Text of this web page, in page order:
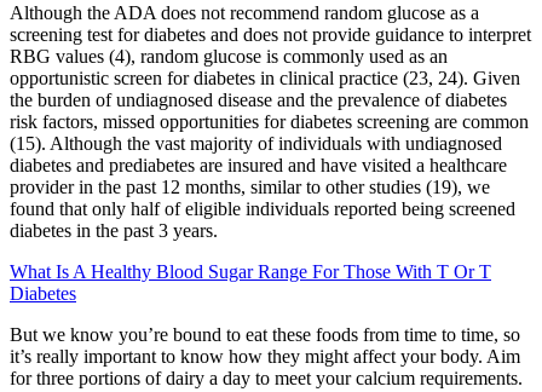
Although the ADA does not recommend random glucose as a
screening test for diabetes and does not provide guidance to interpret
RBG values (4), random glucose is commonly used as an
opportunistic screen for diabetes in clinical practice (23, 24). Given
the burden of undiagnosed disease and the prevalence of diabetes
risk factors, missed opportunities for diabetes screening are common
(15). Although the vast majority of individuals with undiagnosed
diabetes and prediabetes are insured and have visited a healthcare
provider in the past 12 months, similar to other studies (19), we
found that only half of eligible individuals reported being screened
diabetes in the past 3 years.
What Is A Healthy Blood Sugar Range For Those With T Or T
Diabetes
But we know you’re bound to eat these foods from time to time, so
it’s really important to know how they might affect your body. Aim
for three portions of dairy a day to meet your calcium requirements.